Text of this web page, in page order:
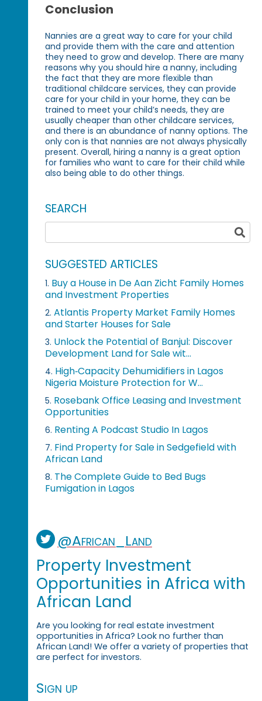
Conclusion
Nannies are a great way to care for your child
and provide them with the care and attention
they need to grow and develop. There are many
reasons why you should hire a nanny, including
the fact that they are more flexible than
traditional childcare services, they can provide
care for your child in your home, they can be
trained to meet your child’s needs, they are
usually cheaper than other childcare services,
and there is an abundance of nanny options. The
only con is that nannies are not always physically
present. Overall, hiring a nanny is a great option
for families who want to care for their child while
also being able to do other things.
SEARCH
SUGGESTED ARTICLES
1. Buy a House in De Aan Zicht Family Homes
and Investment Properties
2. Atlantis Property Market Family Homes
and Starter Houses for Sale
3. Unlock the Potential of Banjul: Discover
Development Land for Sale wit...
4. High‑Capacity Dehumidifiers in Lagos
Nigeria Moisture Protection for W...
5. Rosebank Office Leasing and Investment
Opportunities
6. Renting A Podcast Studio In Lagos
7. Find Property for Sale in Sedgefield with
African Land
8. The Complete Guide to Bed Bugs
Fumigation in Lagos
@African_Land
Property Investment
Opportunities in Africa with
African Land
Are you looking for real estate investment
opportunities in Africa? Look no further than
African Land! We offer a variety of properties that
are perfect for investors.
Sign up